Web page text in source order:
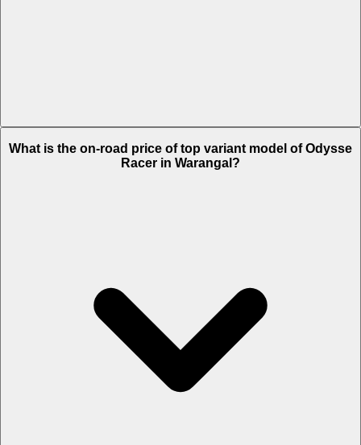
What is the on-road price of top variant model of Odysse
Racer in Warangal?